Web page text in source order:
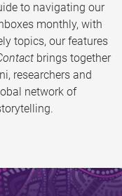
to navigating our
monthly, with
topics, our features
brings together
researchers and
network of